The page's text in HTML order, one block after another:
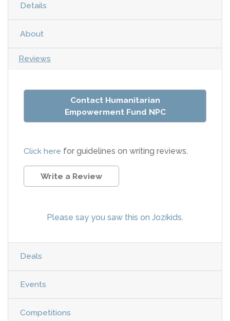
Details
About
Reviews
Contact Humanitarian
Empowerment Fund NPC
Click here for guidelines on writing reviews.
Write a Review
Please say you saw this on Jozikids.
Deals
Events
Competitions